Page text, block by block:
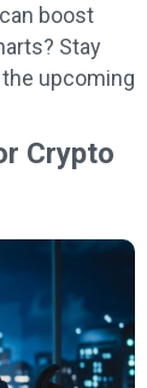
boost
Stay
the upcoming
Crypto